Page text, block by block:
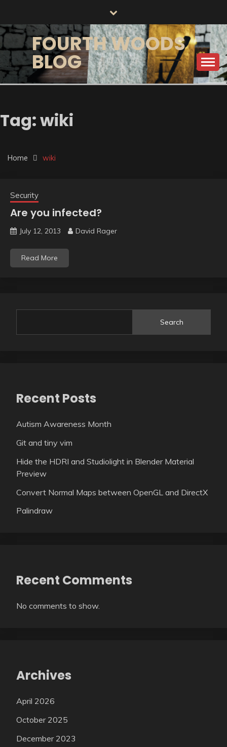
content
FOURTH WOODS
BLOG
Tag:wiki
Home wiki
Security
Are you infected?
July 12, 2013 David Rager
Read More
Search
Recent Posts
Autism Awareness Month
Git and tiny vim
Hide the HDRI and Studiolight in Blender Material
Preview
Convert Normal Maps between OpenGL and DirectX
Palindraw
Recent Comments
No comments to show.
Archives
April 2026
October 2025
December 2023